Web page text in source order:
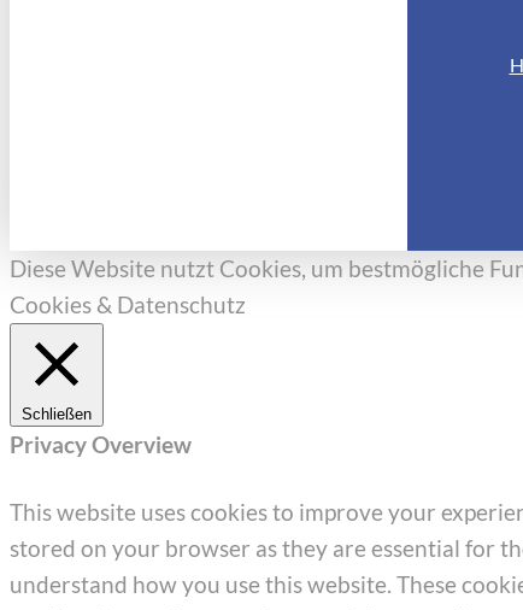
Diese Website nutzt Cookies, um bestmögliche
Cookies & Datenschutz
Schließen
Privacy Overview
This website uses cookies to improve your
stored on your browser as they are essential for
understand how you use this website. These